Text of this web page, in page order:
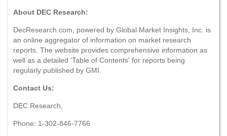
About DEC Research:
DecResearch.com, powered by Global Market Insights, Inc. is
an online aggregator of information on market research
reports. The website provides comprehensive information as
well as a detailed 'Table of Contents' for reports being
regularly published by GMI.
Contact Us:
DEC Research,
Phone: 1-302-846-7766